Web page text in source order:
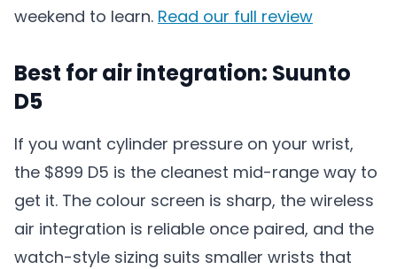
weekend to learn. Read our full review
Best for air integration: Suunto
D5
If you want cylinder pressure on your wrist,
the $899 D5 is the cleanest mid-range way to
get it. The colour screen is sharp, the wireless
air integration is reliable once paired, and the
watch-style sizing suits smaller wrists that